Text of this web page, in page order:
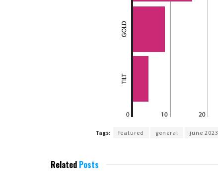
Tags: featured general june 2023
Related Posts